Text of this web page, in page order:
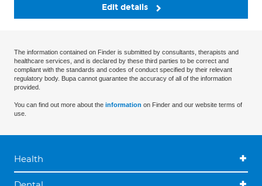
Edit details
The information contained on Finder is submitted by consultants, therapists and
healthcare services, and is declared by these third parties to be correct and
compliant with the standards and codes of conduct specified by their relevant
regulatory body. Bupa cannot guarantee the accuracy of all of the information
provided.
You can find out more about the information on Finder and our website terms of
use.
Health